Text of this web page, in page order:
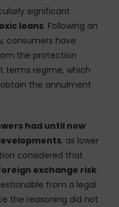
significant
loans. Following an
consumers have
the protection
terms regime, which
the annulment
had until now
, as lower
considered that
exchange risk.
from a legal
the reasoning did not